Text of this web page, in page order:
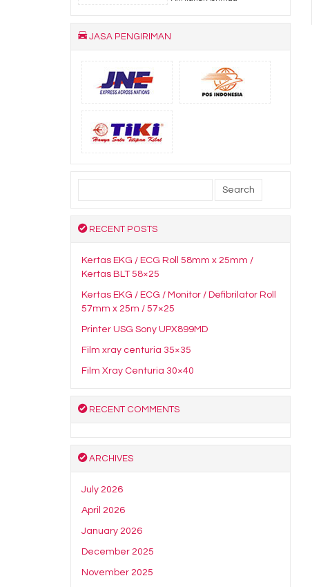
JASA PENGIRIMAN
RECENT POSTS
Kertas EKG / ECG Roll 58mm x 25mm /
Kertas BLT 58×25
Kertas EKG / ECG / Monitor / Defibrilator Roll
57mm x 25m / 57×25
Printer USG Sony UPX899MD
Film xray centuria 35×35
Film Xray Centuria 30×40
RECENT COMMENTS
ARCHIVES
July 2026
April 2026
January 2026
December 2025
November 2025